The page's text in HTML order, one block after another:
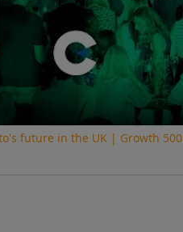
Video
future in the UK | Growth 500